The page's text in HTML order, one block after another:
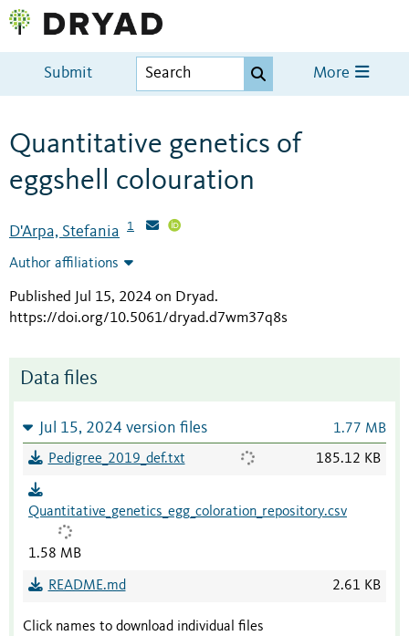
Submit More
Quantitative genetics of
eggshell colouration
D'Arpa, Stefania 1
Author affiliations
Published Jul 15, 2024 on Dryad.
https://doi.org/10.5061/dryad.d7wm37q8s
Data files
Jul 15, 2024 version files 1.77 MB
Pedigree_2019_def.txt 185.12 KB
Quantitative_genetics_egg_coloration_repository.csv
1.58 MB
README.md 2.61 KB
Click names to download individual files